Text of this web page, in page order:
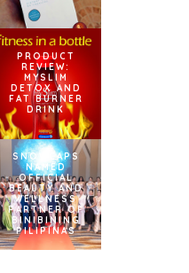
PRODUCT
REVIEW:
MYSLIM
DETOX AND
FAT BURNER
DRINK
SNOWCAPS
NAMED
OFFICIAL
BEAUTY AND
WELLNESS
PARTNER OF
BINIBINING
PILIPINAS